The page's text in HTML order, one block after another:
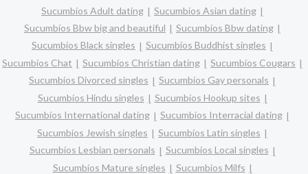
Sucumbíos Adult dating
Sucumbíos Asian dating
Sucumbíos Bbw big and beautiful
Sucumbíos Bbw dating
Sucumbíos Black singles
Sucumbíos Buddhist singles
Sucumbíos Chat
Sucumbíos Christian dating
Sucumbíos Cougars
Sucumbíos Divorced singles
Sucumbíos Gay personals
Sucumbíos Hindu singles
Sucumbíos Hookup sites
Sucumbíos International dating
Sucumbíos Interracial dating
Sucumbíos Jewish singles
Sucumbíos Latin singles
Sucumbíos Lesbian personals
Sucumbíos Local singles
Sucumbíos Mature singles
Sucumbíos Milfs